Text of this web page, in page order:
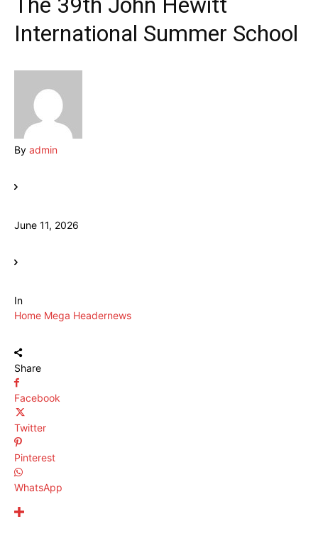
International Summer School
By admin
June 11, 2026
In
Home Mega Headernews
Share
Facebook
Twitter
Pinterest
WhatsApp